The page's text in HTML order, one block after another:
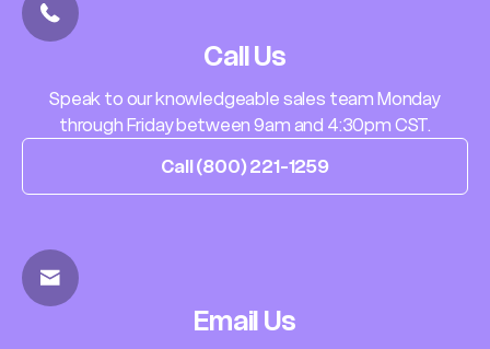
Call Us
Speak to our knowledgeable sales team Monday
through Friday between 9am and 4:30pm CST.
Call (800) 221-1259
Email Us